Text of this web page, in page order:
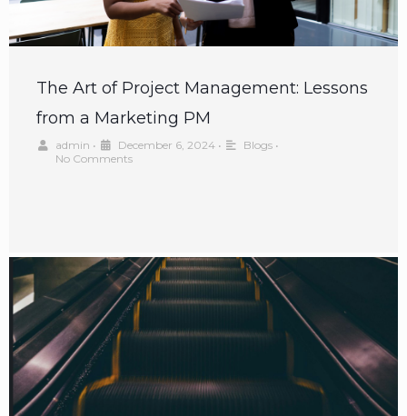
The Art of Project Management: Lessons
from a Marketing PM
admin • December 6, 2024 • Blogs •
No Comments